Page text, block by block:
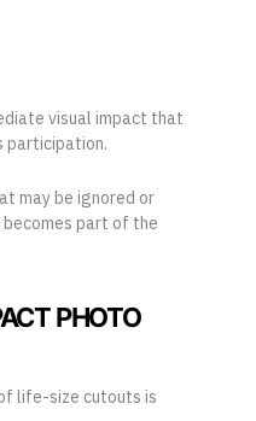
visual impact that
participation.
may be ignored or
part of the
PHOTO
life-size cutouts is